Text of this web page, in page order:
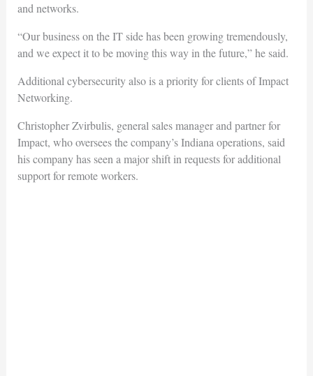
and networks.
“Our business on the IT side has been growing tremendously,
and we expect it to be moving this way in the future,” he said.
Additional cybersecurity also is a priority for clients of Impact
Networking.
Christopher Zvirbulis, general sales manager and partner for
Impact, who oversees the company’s Indiana operations, said
his company has seen a major shift in requests for additional
support for remote workers.